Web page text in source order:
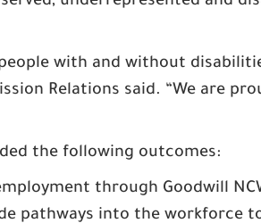
with and without
Relations said. “We are
the following outcomes:
through Goodwill
pathways into the workforce